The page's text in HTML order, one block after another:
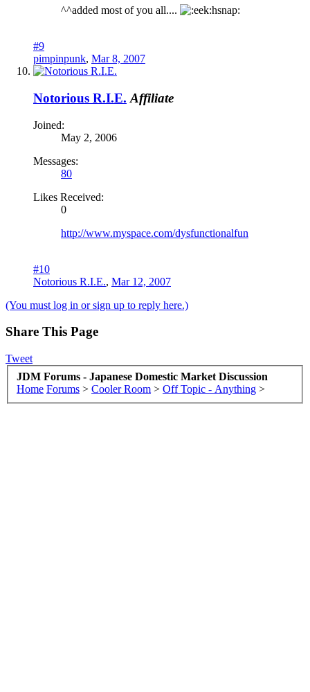
^^added most of you all....
hsnap:
#9
pimpinpunk, Mar 8, 2007
Notorious R.I.E. Affiliate
Joined:
May 2, 2006
Messages:
80
Likes Received:
0
http://www.myspace.com/dysfunctionalfun
#10
Notorious R.I.E., Mar 12, 2007
(You must log in or sign up to reply here.)
Share This Page
Tweet
JDM Forums - Japanese Domestic Market Discussion
Home Forums > Cooler Room > Off Topic - Anything >